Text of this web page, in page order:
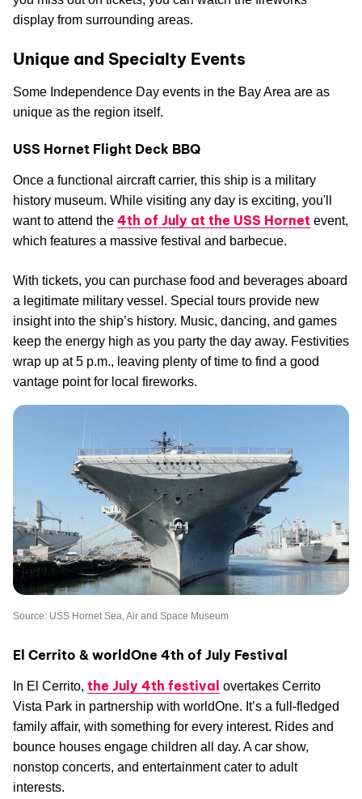
display from surrounding areas.
Unique and Specialty Events
Some Independence Day events in the Bay Area are as
unique as the region itself.
USS Hornet Flight Deck BBQ
Once a functional aircraft carrier, this ship is a military
history museum. While visiting any day is exciting, you'll
want to attend the 4th of July at the USS Hornet event,
which features a massive festival and barbecue.
With tickets, you can purchase food and beverages aboard
a legitimate military vessel. Special tours provide new
insight into the ship’s history. Music, dancing, and games
keep the energy high as you party the day away. Festivities
wrap up at 5 p.m., leaving plenty of time to find a good
vantage point for local fireworks.
Source: USS Hornet Sea, Air and Space Museum
El Cerrito & worldOne 4th of July Festival
In El Cerrito, the July 4th festival overtakes Cerrito
Vista Park in partnership with worldOne. It’s a full-fledged
family affair, with something for every interest. Rides and
bounce houses engage children all day. A car show,
nonstop concerts, and entertainment cater to adult
interests.